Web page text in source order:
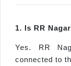
1. Is RR
Yes. RR
connected to